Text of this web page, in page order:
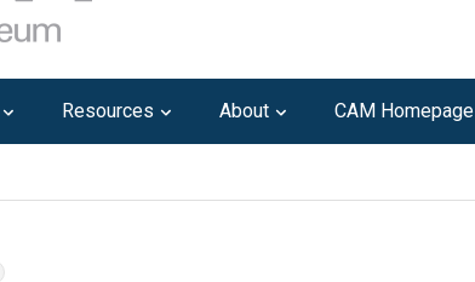
Resources About CAM Homepage